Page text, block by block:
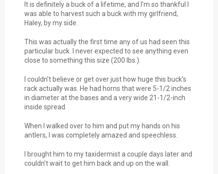
It is definitely a buck of a lifetime, and I’m so thankful I
was able to harvest such a buck with my girlfriend,
Haley, by my side.
This was actually the first time any of us had seen this
particular buck. I never expected to see anything even
close to something this size (200 lbs.).
I couldn’t believe or get over just how huge this buck’s
rack actually was. He had horns that were 5-1/2 inches
in diameter at the bases and a very wide 21-1/2-inch
inside spread.
When I walked over to him and put my hands on his
antlers, I was completely amazed and speechless.
I brought him to my taxidermist a couple days later and
couldn’t wait to get him back and up on the wall.